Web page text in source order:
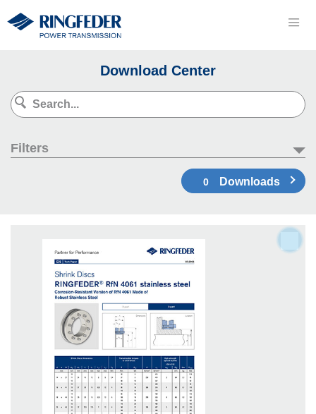
Download Center
Filters
0 Downloads